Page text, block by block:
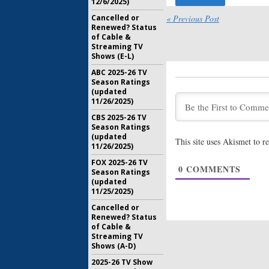
New
March 23,
Unknown
« Previous Post
This site uses Akismet to
0 COMMENTS
Cancelled or
Renewed? Status
of Cable &
Streaming TV
Shows (E-L)
ABC 2025-26 TV
Season Ratings
(updated
11/26/2025)
CBS 2025-26 TV
Season Ratings
(updated
11/26/2025)
FOX 2025-26 TV
Season Ratings
(updated
11/25/2025)
Cancelled or
Renewed? Status
of Cable &
Streaming TV
Shows (A-D)
2025-26 TV Show